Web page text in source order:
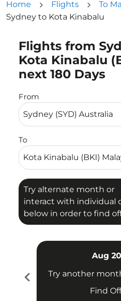
Home Flights To
Sydney to Kota Kinabalu
Flights from
Kota Kinabalu
next 180 Days
From
To
Try alternate month or
interact with individual
below in order to find
Try alternate month or
chevron_left
Aug
Try another
Find